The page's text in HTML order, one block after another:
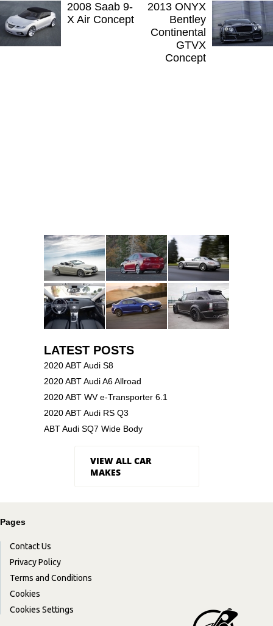
2008 Saab 9-
X Air Concept
2013 ONYX
Bentley
Continental
GTVX
Concept
LATEST POSTS
2020 ABT Audi S8
2020 ABT Audi A6 Allroad
2020 ABT WV e-Transporter 6.1
2020 ABT Audi RS Q3
ABT Audi SQ7 Wide Body
VIEW ALL CAR
MAKES
Pages
Contact Us
Privacy Policy
Terms and Conditions
Cookies
Cookies Settings